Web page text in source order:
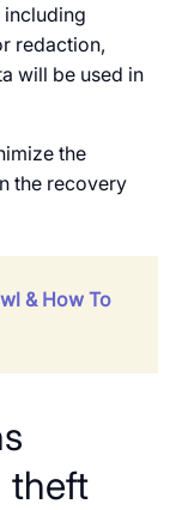
redaction,
will be used in
the
the recovery
& How To
theft